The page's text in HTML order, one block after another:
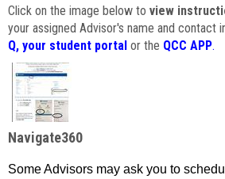
Click on the image below to view
your assigned Advisor's name and contact
Q, your student portal or the QCC APP.
Navigate360
Some Advisors may ask you to